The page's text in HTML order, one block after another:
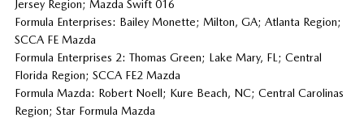
Jersey Region; Mazda Swift 016
Formula Enterprises: Bailey Monette; Milton, GA; Atlanta Region;
SCCA FE Mazda
Formula Enterprises 2: Thomas Green; Lake Mary, FL; Central
Florida Region; SCCA FE2 Mazda
Formula Mazda: Robert Noell; Kure Beach, NC; Central Carolinas
Region; Star Formula Mazda